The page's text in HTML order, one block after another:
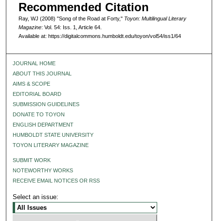
Recommended Citation
Ray, WJ (2008) "Song of the Road at Forty," Toyon: Multilingual Literary
Magazine: Vol. 54: Iss. 1, Article 64.
Available at: https://digitalcommons.humboldt.edu/toyon/vol54/iss1/64
JOURNAL HOME
ABOUT THIS JOURNAL
AIMS & SCOPE
EDITORIAL BOARD
SUBMISSION GUIDELINES
DONATE TO TOYON
ENGLISH DEPARTMENT
HUMBOLDT STATE UNIVERSITY
TOYON LITERARY MAGAZINE
SUBMIT WORK
NOTEWORTHY WORKS
RECEIVE EMAIL NOTICES OR RSS
Select an issue: